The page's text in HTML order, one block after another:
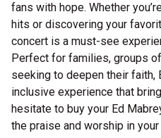
fans with hope. Whether
hits or discovering your
concert is a must-see
Perfect for families, groups
seeking to deepen their faith,
inclusive experience that
hesitate to buy your Ed
the praise and worship in